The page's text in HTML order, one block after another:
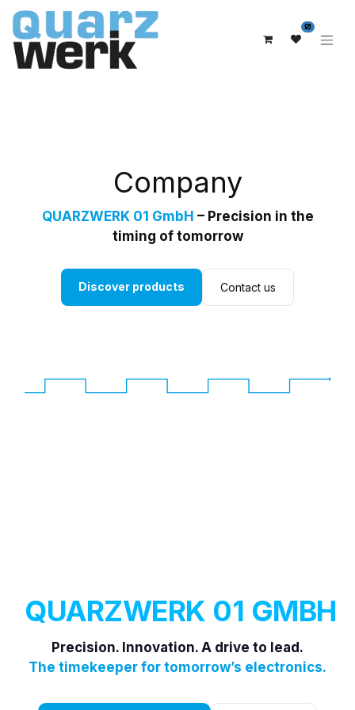
0
Company
QUARZWERK 01 GmbH – Precision in the
timing of tomorrow
Discover products Contact us
QUARZWERK 01 GMBH
Precision. Innovation. A drive to lead.
The timekeeper for tomorrow’s electronics.